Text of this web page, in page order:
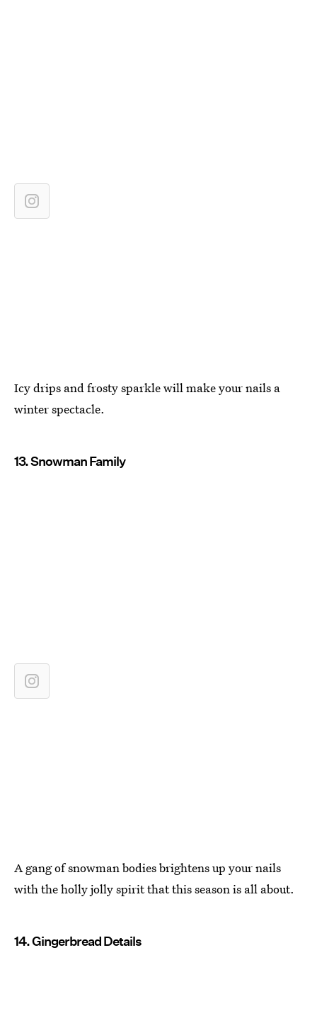
Icy drips and frosty sparkle will make your nails a
winter spectacle.
13. Snowman Family
A gang of snowman bodies brightens up your nails
with the holly jolly spirit that this season is all about.
14. Gingerbread Details